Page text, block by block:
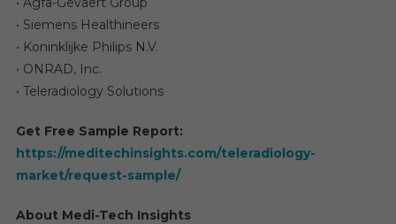
• Siemens Healthineers
• Koninklijke Philips N.V.
• ONRAD, Inc.
• Teleradiology Solutions
Get Free Sample Report:
https://meditechinsights.com/teleradiology-
market/request-sample/
About Medi-Tech Insights